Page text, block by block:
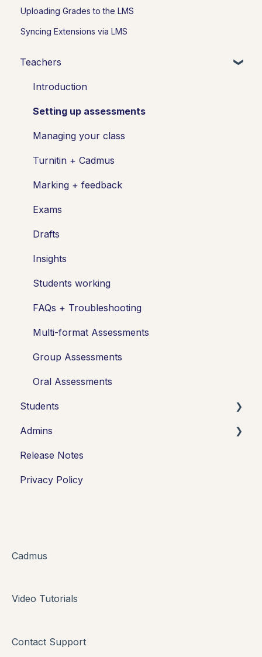
Uploading Grades to the LMS
Syncing Extensions via LMS
Teachers
Introduction
Setting up assessments
Managing your class
Turnitin + Cadmus
Marking + feedback
Exams
Drafts
Insights
Students working
FAQs + Troubleshooting
Multi-format Assessments
Group Assessments
Oral Assessments
Students
Introduction
Working in Cadmus
Submitting
FAQs + Troubleshooting
Group Assessments
Admins
Integrations
Release Notes
Privacy Policy
Cadmus
Video Tutorials
Contact Support